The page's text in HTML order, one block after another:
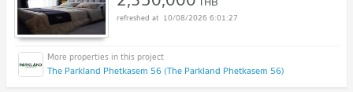
10/08/2026 6:01:27
The Parkland Phetkasem 56 (The Parkland Phetkasem 56)